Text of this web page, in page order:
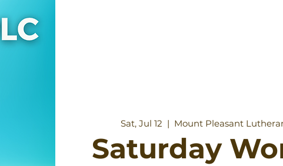
Sat, Jul 12
  |
Mount Pleasant
Saturday